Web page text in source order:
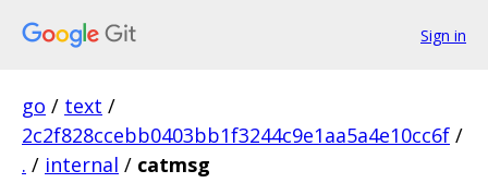
Sign in
go / text /
2c2f828ccebb0403bb1f3244c9e1aa5a4e10cc6f /
. / internal / catmsg